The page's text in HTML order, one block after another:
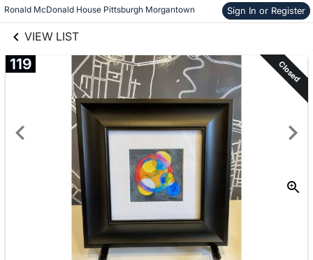
Ronald McDonald House Pittsburgh Morgantown Sign In or Register
VIEW LIST
Skip to items
information
119 Closed